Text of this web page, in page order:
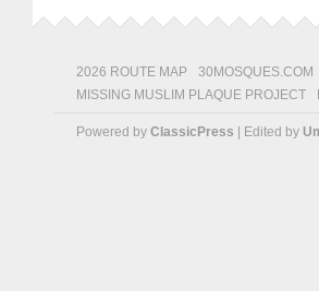
2026 ROUTE MAP 30MOSQUES.COM
MISSING MUSLIM PLAQUE PROJECT
Powered by ClassicPress | Edited by